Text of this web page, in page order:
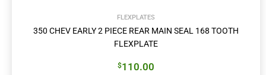
FLEXPLATES
350 CHEV EARLY 2 PIECE REAR MAIN SEAL 168 TOOTH
FLEXPLATE
$110.00